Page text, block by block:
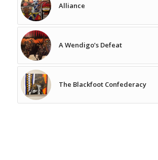
Alliance
A Wendigo’s Defeat
The Blackfoot Confederacy